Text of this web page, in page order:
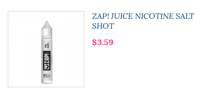
ZAP! JUICE NICOTINE SALT
SHOT
$3.59